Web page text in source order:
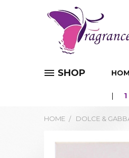
SHOP
HOME DOLCE &